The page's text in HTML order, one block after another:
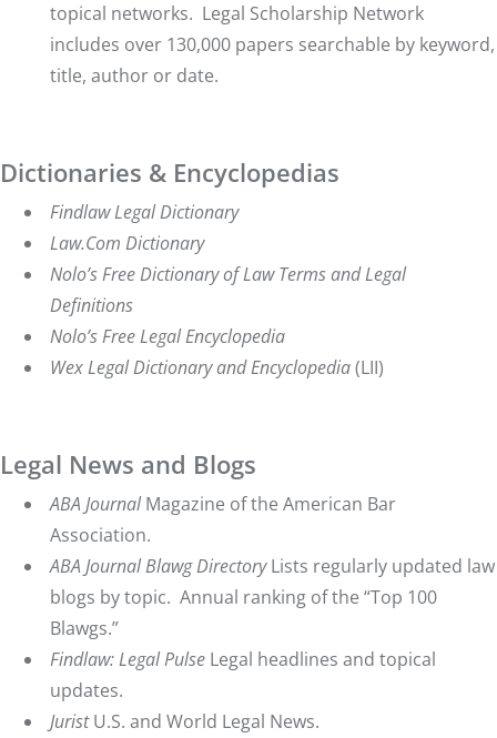
topical networks. Legal Scholarship Network
includes over 130,000 papers searchable by keyword,
title, author or date.
Dictionaries & Encyclopedias
Findlaw Legal Dictionary
Law.Com Dictionary
Nolo’s Free Dictionary of Law Terms and Legal
Definitions
Nolo’s Free Legal Encyclopedia
WexLegal Dictionary and Encyclopedia(LII)
Legal News and Blogs
ABA JournalMagazine of the American Bar
Association.
ABA Journal Blawg DirectoryLists regularly updated law
blogs by topic. Annual ranking of the “Top 100
Blawgs.”
Findlaw: Legal Pulse Legal headlines and topical
updates.
JuristU.S. and World Legal News.